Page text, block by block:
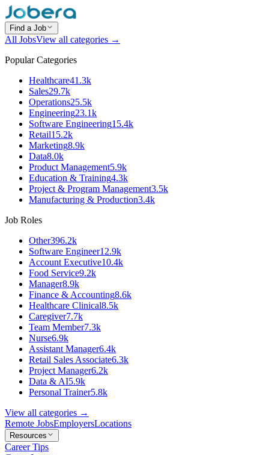
Find a Job
All JobsView all categories →
Popular Categories
Healthcare41.3k
Sales29.7k
Operations25.5k
Engineering23.1k
Software Engineering15.4k
Retail15.2k
Marketing8.9k
Data8.0k
Product Management5.9k
Education & Training4.3k
Project & Program Management3.5k
Manufacturing & Production3.4k
Job Roles
Other396.2k
Software Engineer12.9k
Account Executive10.4k
Food Service9.2k
Manager8.9k
Finance & Accounting8.6k
Healthcare Clinical8.5k
Caregiver7.7k
Team Member7.3k
Nurse6.9k
Assistant Manager6.4k
Retail Sales Associate6.3k
Project Manager6.2k
Data & AI5.9k
Personal Trainer5.8k
View all categories →
Remote JobsEmployersLocations
Resources
Career Tips